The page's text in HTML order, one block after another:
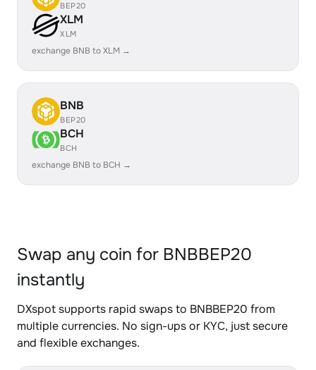
BEP20
XLM
XLM
exchange BNB to XLM →
BNB
BEP20
BCH
BCH
exchange BNB to BCH →
Swap any coin for BNBBEP20
instantly
DXspot supports rapid swaps to BNBBEP20 from
multiple currencies. No sign-ups or KYC, just secure
and flexible exchanges.